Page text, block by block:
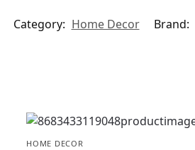
Category: Home Decor Brand:
HOME DECOR